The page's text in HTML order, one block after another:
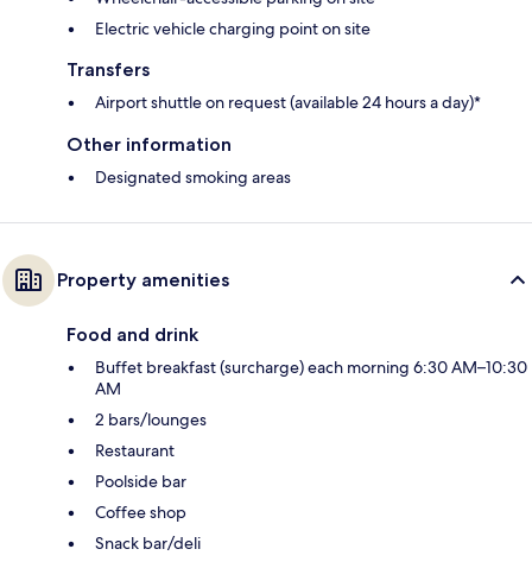
Electric vehicle charging point on site
Transfers
Airport shuttle on request (available 24 hours a day)*
Other information
Designated smoking areas
Property amenities
Food and drink
Buffet breakfast (surcharge) each morning 6:30 AM–10:30
AM
2 bars/lounges
Restaurant
Poolside bar
Coffee shop
Snack bar/deli